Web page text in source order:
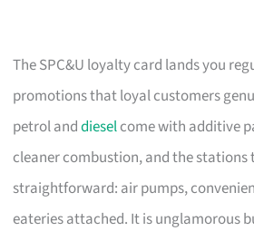
The SPC&U loyalty card lands you
promotions that loyal customers
petrol anddieselcome with additive
cleaner combustion, and the stations
straightforward: air pumps,
eateries attached. It is unglamorous